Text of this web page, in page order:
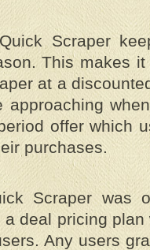
Scraper
This makes
at a
approaching
offer which
purchases.
Scraper was
a deal pricing
Any users